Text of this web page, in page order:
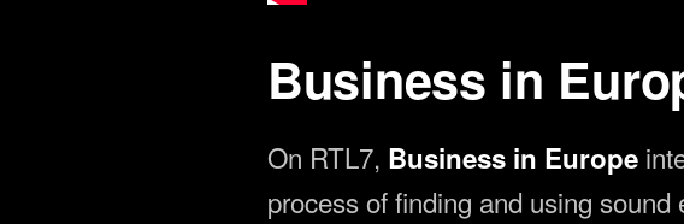
Business in
On RTL7, Business in Europe
process of finding and using